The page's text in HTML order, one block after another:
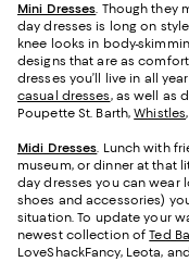
Mini Dresses. Though they
day dresses is long on
knee looks in body-
designs that are as
dresses you’ll live in all
casual dresses, as well as
Poupette St. Barth,Whistles
Midi Dresses. Lunch with
museum, or dinner at that
day dresses you can wear
shoes and accessories)
situation. To update your
newest collection ofTed
LoveShackFancy, Leota,